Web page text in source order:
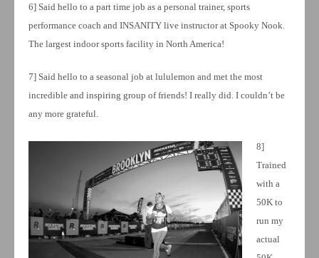
6] Said hello to a part time job as a personal trainer, sports
performance coach and INSANITY live instructor at Spooky Nook.
The largest indoor sports facility in North America!
7] Said hello to a seasonal job at lululemon and met the most
incredible and inspiring group of friends! I really did. I couldn’t be
any more grateful.
8]
Trained
with a
50K to
run my
actual